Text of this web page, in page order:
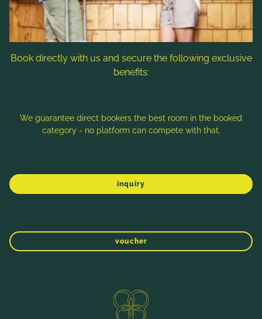
Book directly with us and secure the following exclusive
benefits:
We guarantee direct bookers the best room in the booked
category - no platform can compete with that.
inquiry
voucher
in the